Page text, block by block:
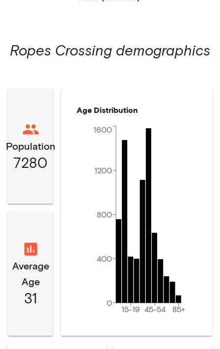
Ropes Crossing demographics
Population
7280
Average
Age
31
Age Distribution
15-19 45-54 85+
0
400
800
1200
1600